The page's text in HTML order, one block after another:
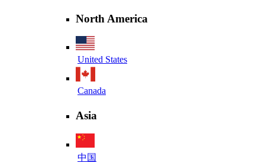
North America
United States
Canada
Asia
中国